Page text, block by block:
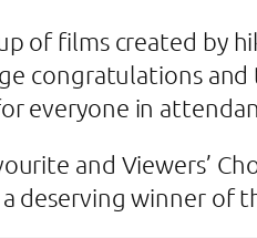
of films created by
congratulations
everyone in
and Viewers’
deserving winner of